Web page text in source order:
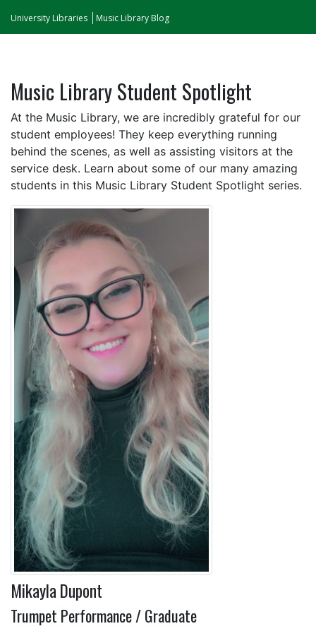
University Libraries Music Library Blog
Music Library Student Spotlight
At the Music Library, we are incredibly grateful for our
student employees! They keep everything running
behind the scenes, as well as assisting visitors at the
service desk. Learn about some of our many amazing
students in this Music Library Student Spotlight series.
Mikayla Dupont
Trumpet Performance / Graduate